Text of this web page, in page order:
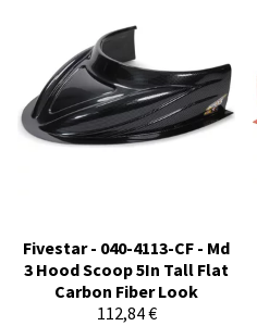
Fivestar - 040-4113-CF - Md
3 Hood Scoop 5In Tall Flat
Carbon Fiber Look
112,84 €